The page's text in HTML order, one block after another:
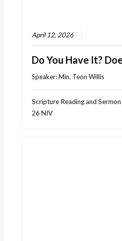
April 12, 2026
Do You Have It?
Speaker:Min. Teon Willis
Scripture Reading and
26 NIV